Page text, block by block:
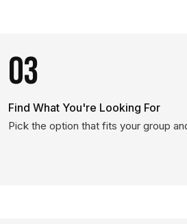
03
Find What You're Looking For
Pick the option that fits your group